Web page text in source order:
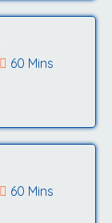
60 Mins
60 Mins